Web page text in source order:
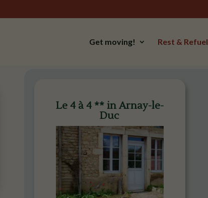
Get moving! Rest & Refuel
Le 4 à 4 ** in Arnay-le-
Duc